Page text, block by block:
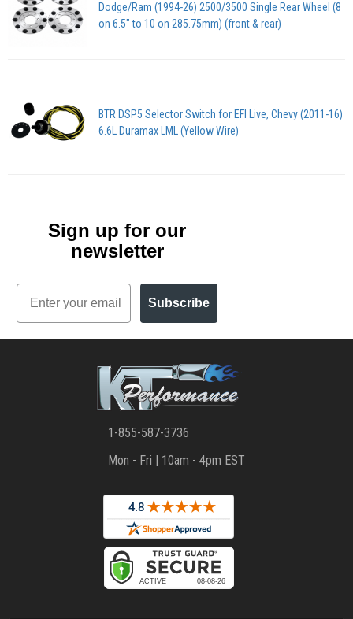
Dodge/Ram (1994-26) 2500/3500 Single Rear Wheel (8
on 6.5″ to 10 on 285.75mm) (front & rear)
BTR DSP5 Selector Switch for EFI Live, Chevy (2011-16)
6.6L Duramax LML (Yellow Wire)
Sign up for our
newsletter
Email
Subscribe
1-855-587-3736
Mon - Fri | 10am - 4pm EST